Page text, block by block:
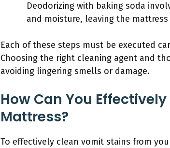
Deodorizing with baking soda
and moisture, leaving the mattress
Each of these steps must be executed
Choosing the right cleaning agent and
avoiding lingering smells or damage.
How Can You
Mattress?
To effectively clean vomit stains from